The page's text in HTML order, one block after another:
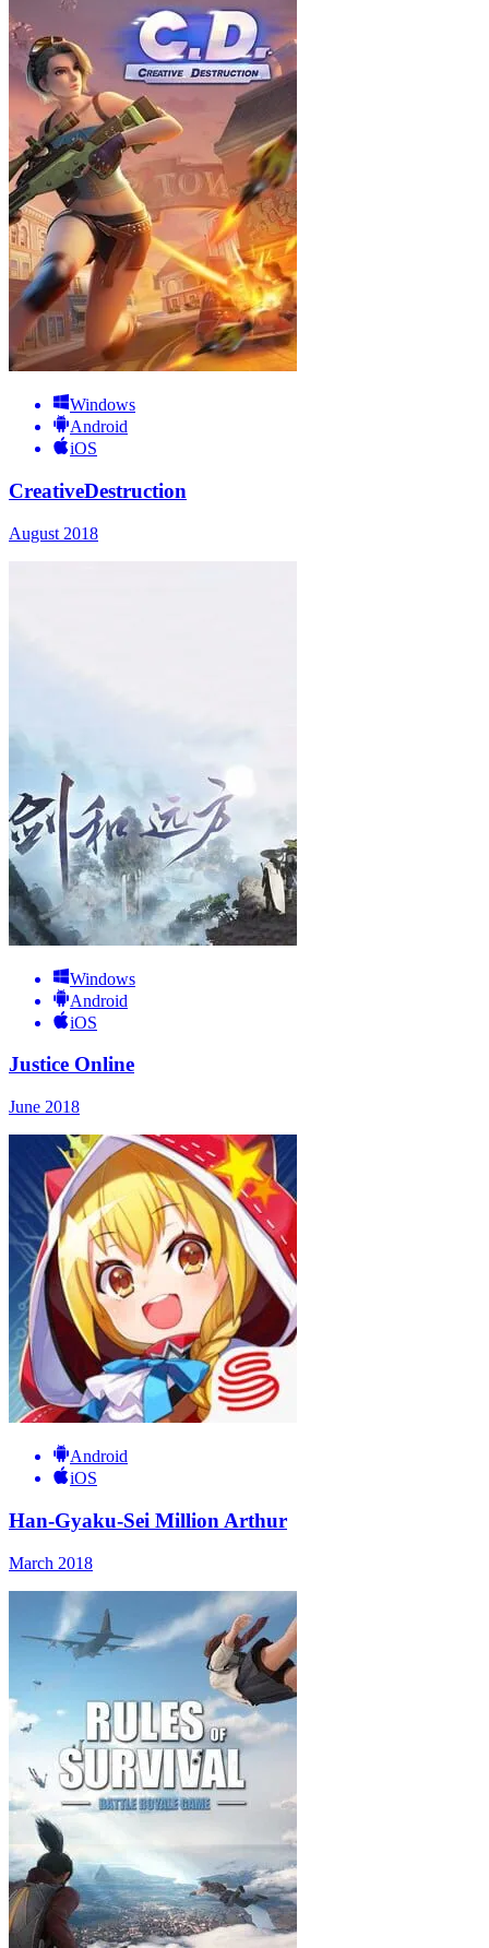
Windows
Android
iOS
CreativeDestruction
August 2018
Windows
Android
iOS
Justice Online
June 2018
Android
iOS
Han-Gyaku-Sei Million Arthur
March 2018